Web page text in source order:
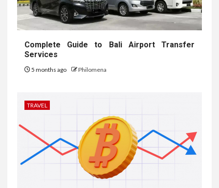
Complete Guide to Bali Airport Transfer
Services
5 months ago Philomena
TRAVEL